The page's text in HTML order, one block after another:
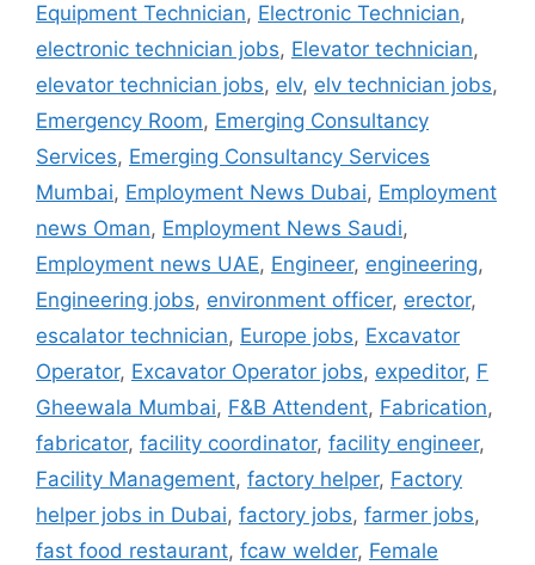
Equipment Technician, Electronic Technician,
electronic technician jobs, Elevator technician,
elevator technician jobs, elv, elv technician jobs,
Emergency Room, Emerging Consultancy
Services, Emerging Consultancy Services
Mumbai, Employment News Dubai, Employment
news Oman, Employment News Saudi,
Employment news UAE, Engineer, engineering,
Engineering jobs, environment officer, erector,
escalator technician, Europe jobs, Excavator
Operator, Excavator Operator jobs, expeditor, F
Gheewala Mumbai, F&B Attendent, Fabrication,
fabricator, facility coordinator, facility engineer,
Facility Management, factory helper, Factory
helper jobs in Dubai, factory jobs, farmer jobs,
fast food restaurant, fcaw welder, Female